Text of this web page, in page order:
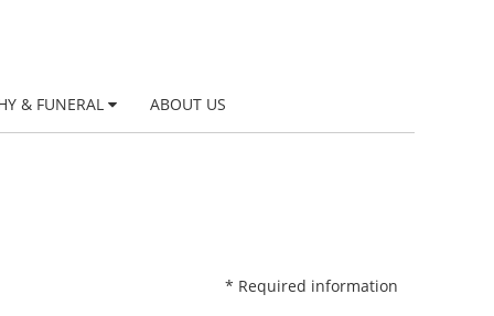
& FUNERAL ABOUT US
* Required information